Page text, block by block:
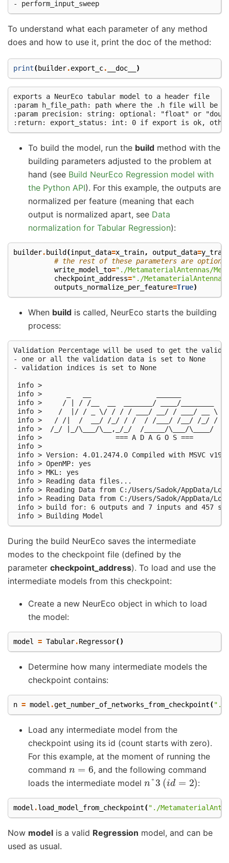
To understand what each parameter of any method
does and how to use it, print the doc of the method:
print(builder.export_c. __doc__ )
exports a NeurEco tabular model to a header file
:param h_file_path: path where the .h file will be
:param precision: string: optional: "float" or
To build the model, run the build method with the
building parameters adjusted to the problem at
hand (see Build NeurEco Regression model with
the Python API). For this example, the outputs are
normalized per feature (meaning that each
output is normalized apart, see Data
normalization for Tabular Regression):
builder. build (input_data=x_train, output_data=
# the rest of these parameters are
write_model_to="./MetamaterialAntennas/
checkpoint_address="./
outputs_normalize_per_feature=True)
When build is called, NeurEco starts the building
process:
Validation Percentage will be used to get the
- one or all the validation data is set to None
- validation indices is set to None
info >
info >      _   __                ______
info >     / | / /__  __  _______/ ____/________
info >    /  |/ / _ \/ / / / ___/ __/ / ___/ __ \
info >   / /|  /  __/ /_/ / /  / /___/ /__/ /_/ /
info >  /_/ |_/\___/\__,_/_/  /_____/\___/\____/
info >                  === A D A G O S ===
info >
info > Version: 4.01.2474.0 Compiled with MSVC
info > OpenMP: yes
info > MKL: yes
info > Reading data files...
info > Reading Data from C:/Users/Sadok/AppData/
info > Reading Data from C:/Users/Sadok/AppData/
info > build for: 6 outputs and 7 inputs and 457
During the build NeurEco saves the intermediate
modes to the checkpoint file (defined by the
parameter checkpoint_address). To load and use the
intermediate models from this checkpoint:
Create a new NeurEco object in which to load
the model:
model = Tabular.Regressor()
Determine how many intermediate models the
checkpoint contains:
n = model .get_number_of_networks_from_checkpoint("./
Load any intermediate model from the
checkpoint using its id (count starts with zero).
For this example, at the moment of running the
command n=6
, and the following command
loads the intermediate model n°3 (id=2) :
model .load_model_from_checkpoint("./
Now model is a valid Regression model, and can be
used as usual.